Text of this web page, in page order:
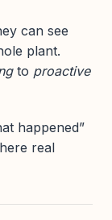
can see
plant.
to proactive
happened”
real